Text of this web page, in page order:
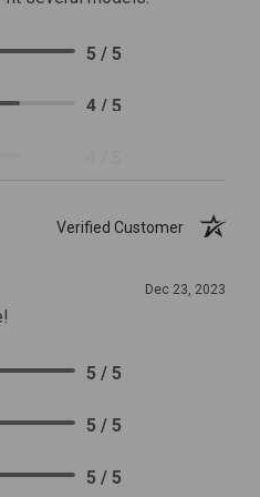
5 / 5
4 / 5
Verified Customer
Dec 23, 2023
5 / 5
5 / 5
5 / 5